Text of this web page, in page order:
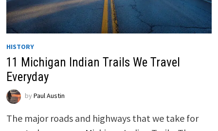
HISTORY
11 Michigan Indian Trails We Travel
Everyday
by Paul Austin
The major roads and highways that we take for